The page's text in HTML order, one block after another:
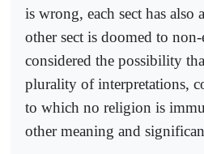
is wrong, each sect has also
other sect is doomed to
considered the possibility
plurality of interpretations,
to which no religion is
other meaning and